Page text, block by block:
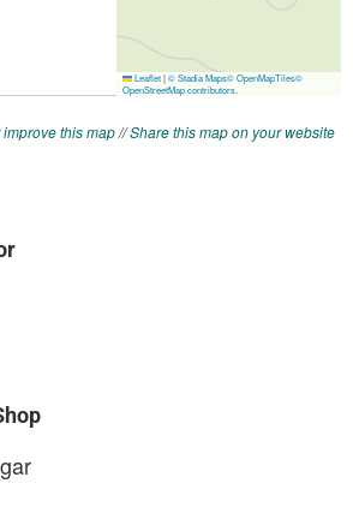
this map//Share this map on your website